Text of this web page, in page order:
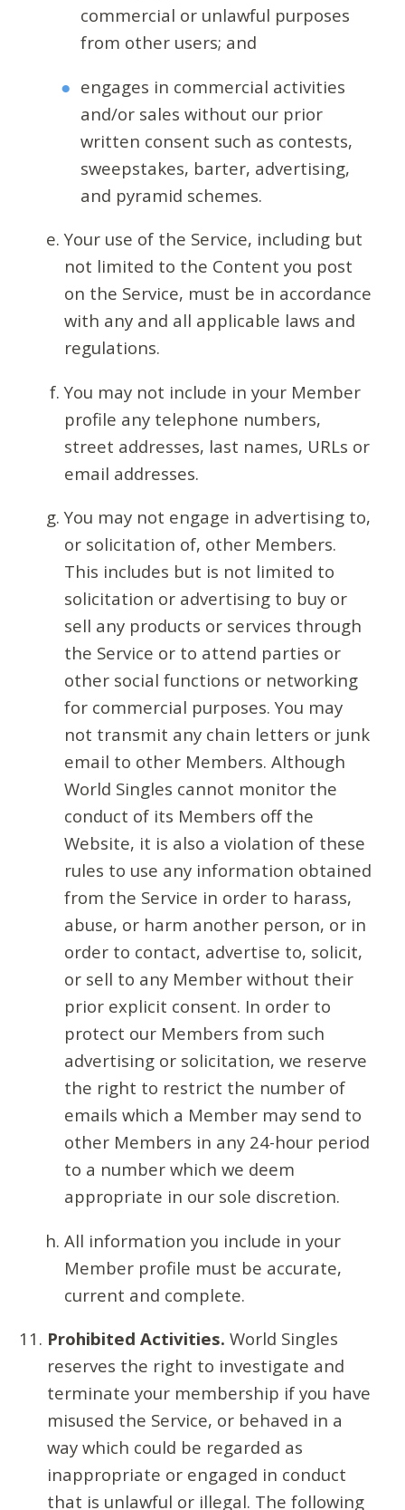
commercial or unlawful purposes
from other users; and
engages in commercial activities
and/or sales without our prior
written consent such as contests,
sweepstakes, barter, advertising,
and pyramid schemes.
Your use of the Service, including but
not limited to the Content you post
on the Service, must be in accordance
with any and all applicable laws and
regulations.
You may not include in your Member
profile any telephone numbers,
street addresses, last names, URLs or
email addresses.
You may not engage in advertising to,
or solicitation of, other Members.
This includes but is not limited to
solicitation or advertising to buy or
sell any products or services through
the Service or to attend parties or
other social functions or networking
for commercial purposes. You may
not transmit any chain letters or junk
email to other Members. Although
World Singles cannot monitor the
conduct of its Members off the
Website, it is also a violation of these
rules to use any information obtained
from the Service in order to harass,
abuse, or harm another person, or in
order to contact, advertise to, solicit,
or sell to any Member without their
prior explicit consent. In order to
protect our Members from such
advertising or solicitation, we reserve
the right to restrict the number of
emails which a Member may send to
other Members in any 24-hour period
to a number which we deem
appropriate in our sole discretion.
All information you include in your
Member profile must be accurate,
current and complete.
Prohibited Activities. World Singles
reserves the right to investigate and
terminate your membership if you have
misused the Service, or behaved in a
way which could be regarded as
inappropriate or engaged in conduct
that is unlawful or illegal. The following